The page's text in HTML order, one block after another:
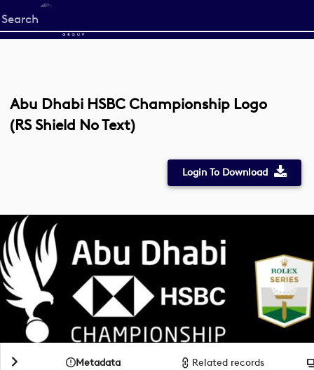
Start
your
Abu Dhabi HSBC Championship Logo
(RS Shield No Text)
Login To Download
Metadata Related records